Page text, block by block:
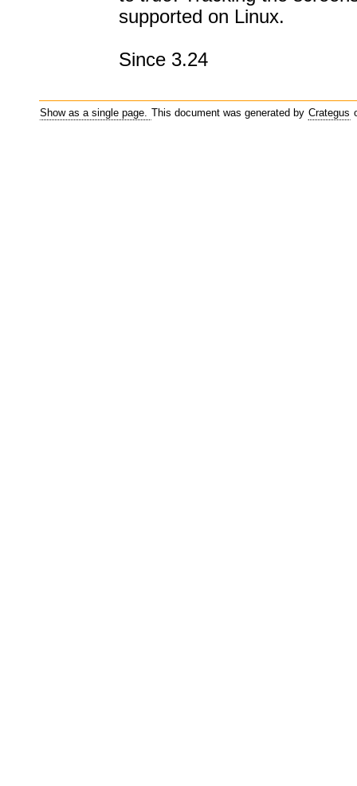
supported on Linux.
Since 3.24
Show as a single page. This document was generated by Crategus